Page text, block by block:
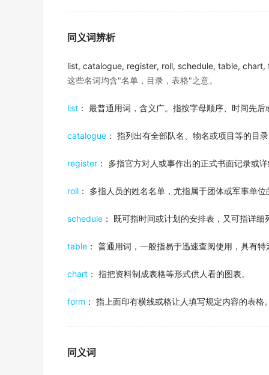
出自-2012年6月阅读原文
I can't find the arrival time of the New York
出自-2014年6月听力原文
My sister just happened to have one and
出自-2012年6月听力原文
This crazy busschedulehas got me
between 30 and 40 hours a week while
Once the interviewers have been briefed, I
2016年6月六级真题（第二套）听力 Section A
The department will make sure that newly
同义词辨析
list, catalogue, register, roll, schedule, table, chart,
这些名词均含"名单，目录，表格"之意。
list ： 最普通用词，含义广。指按字母顺序、时间先后
catalogue ： 指列出有全部队名、物名或项目等的目
register ： 多指官方对人或事作出的正式书面记录或详
roll ： 多指人员的姓名名单，尤指属于团体或军事单位
schedule ： 既可指时间或计划的安排表，又可指详细
table ： 普通用词，一般指易于迅速查阅使用，具有特
chart ： 指把资料制成表格等形式供人看的图表。
form ： 指上面印有横线或格让人填写规定内容的表格。
同义词